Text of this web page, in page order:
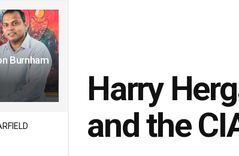
Burnham
Harry
and the